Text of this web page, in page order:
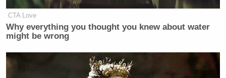
CTA Love
Why everything you thought you knew about water
might be wrong